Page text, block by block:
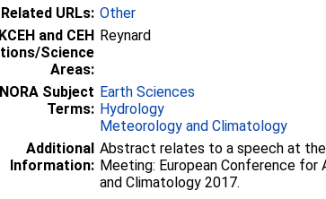
Related URLs: Other
and CEH
Science
Areas:
Reynard
NORA Subject
Terms:
Earth Sciences
Hydrology
Meteorology and Climatology
Additional
Information:
Abstract relates to a speech at the
Meeting: European Conference for
and Climatology 2017.